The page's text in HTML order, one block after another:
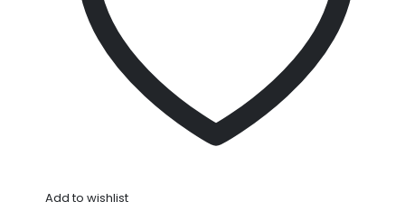
Add to wishlist